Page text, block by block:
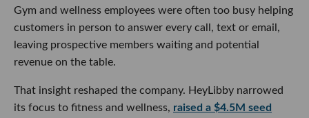
Gym and wellness employees were often too busy helping
customers in person to answer every call, text or email,
leaving prospective members waiting and potential
revenue on the table.
That insight reshaped the company. HeyLibby narrowed
its focus to fitness and wellness, raised a $4.5M seed